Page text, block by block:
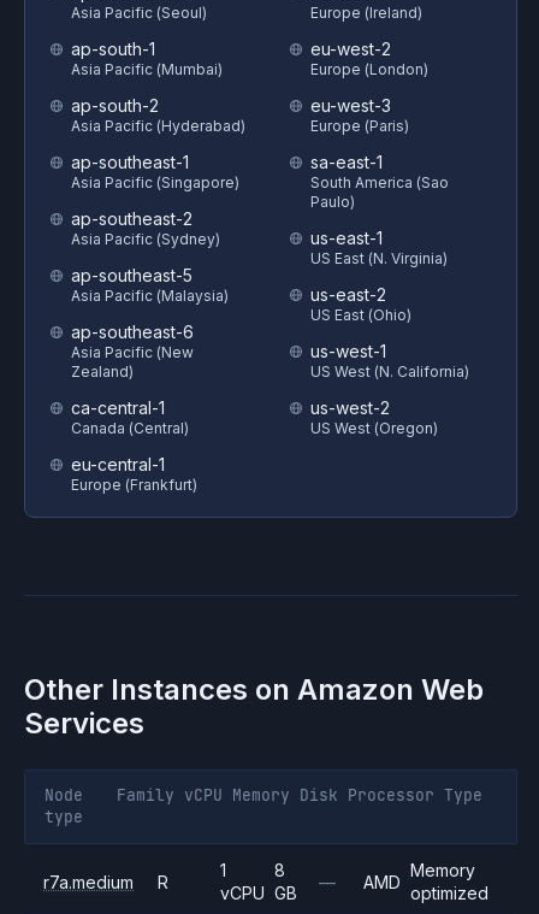
Asia Pacific (Seoul)
ap-south-1
Asia Pacific (Mumbai)
ap-south-2
Asia Pacific (Hyderabad)
ap-southeast-1
Asia Pacific (Singapore)
ap-southeast-2
Asia Pacific (Sydney)
ap-southeast-5
Asia Pacific (Malaysia)
ap-southeast-6
Asia Pacific (New
Zealand)
ca-central-1
Canada (Central)
eu-central-1
Europe (Frankfurt)
Europe (Ireland)
eu-west-2
Europe (London)
eu-west-3
Europe (Paris)
sa-east-1
South America (Sao
Paulo)
us-east-1
US East (N. Virginia)
us-east-2
US East (Ohio)
us-west-1
US West (N. California)
us-west-2
US West (Oregon)
Other Instances on Amazon Web
Services
Node
type
Family vCPU Memory Disk Processor Type
r7a.medium R
1
vCPU
8
GB
— AMD
Memory
optimized